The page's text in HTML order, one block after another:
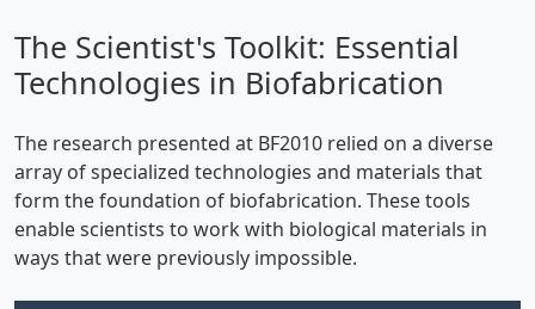
The Scientist's Toolkit: Essential
Technologies in Biofabrication
The research presented at BF2010 relied on a diverse
array of specialized technologies and materials that
form the foundation of biofabrication. These tools
enable scientists to work with biological materials in
ways that were previously impossible.